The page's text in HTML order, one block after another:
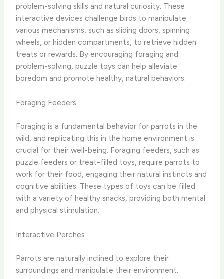
problem-solving skills and natural curiosity. These
interactive devices challenge birds to manipulate
various mechanisms, such as sliding doors, spinning
wheels, or hidden compartments, to retrieve hidden
treats or rewards. By encouraging foraging and
problem-solving, puzzle toys can help alleviate
boredom and promote healthy, natural behaviors.
Foraging Feeders
Foraging is a fundamental behavior for parrots in the
wild, and replicating this in the home environment is
crucial for their well-being. Foraging feeders, such as
puzzle feeders or treat-filled toys, require parrots to
work for their food, engaging their natural instincts and
cognitive abilities. These types of toys can be filled
with a variety of healthy snacks, providing both mental
and physical stimulation.
Interactive Perches
Parrots are naturally inclined to explore their
surroundings and manipulate their environment.